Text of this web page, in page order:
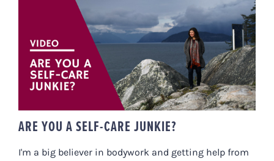
ARE YOU A SELF-CARE JUNKIE?
ARE YOU A SELF-CARE JUNKIE?
I'm a big believer in bodywork and getting help from